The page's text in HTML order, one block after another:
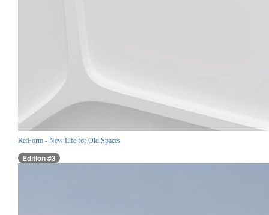
Re:Form - New Life for Old Spaces
Edition #3